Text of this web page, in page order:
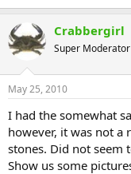
Crabbergirl
Super Moderator
May 25, 2010
I had the somewhat
however, it was not a
stones. Did not seem
Show us some